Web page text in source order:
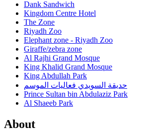
Dank Sandwich
Kingdom Centre Hotel
The Zone
Riyadh Zoo
Elephant zone - Riyadh Zoo
Giraffe/zebra zone
Al Rajhi Grand Mosque
King Khalid Grand Mosque
King Abdullah Park
حديقة السويدي فعاليات الموسم
Prince Sultan bin Abdulaziz Park
Al Shaeeb Park
About